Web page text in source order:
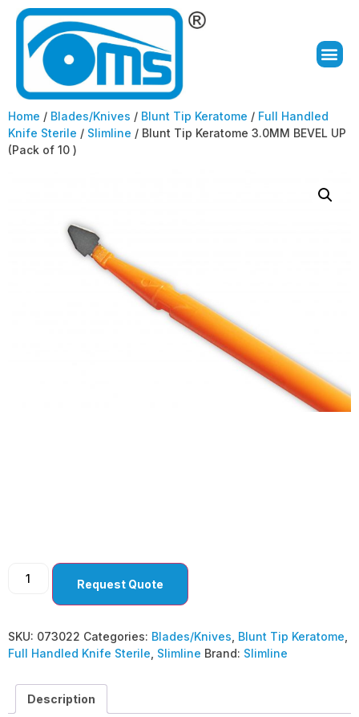
Home / Blades/Knives / Blunt Tip Keratome / Full Handled
Knife Sterile / Slimline / Blunt Tip Keratome 3.0MM BEVEL UP
(Pack of 10 )
Request Quote
SKU: 073022 Categories: Blades/Knives, Blunt Tip Keratome,
Full Handled Knife Sterile, Slimline Brand: Slimline
Description